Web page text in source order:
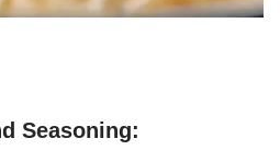
Seasoning: